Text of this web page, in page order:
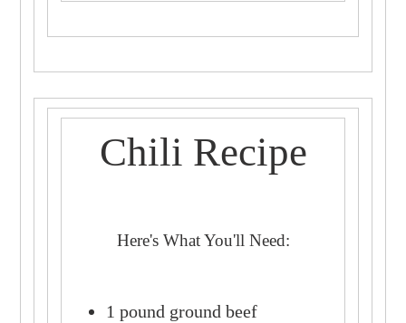
Chili Recipe
Here's What You'll Need:
1 pound ground beef